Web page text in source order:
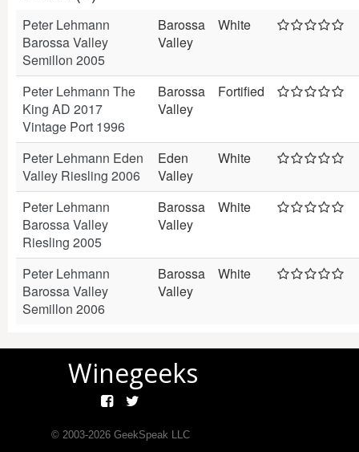
Peter Lehmann
Barossa Valley
Semillon 2005
Barossa
Valley
White
Peter Lehmann The
King AD 2017
Vintage Port 1996
Barossa
Valley
Fortified
Peter Lehmann Eden
Valley Riesling 2006
Eden
Valley
White
Peter Lehmann
Barossa Valley
Riesling 2005
Barossa
Valley
White
Peter Lehmann
Barossa Valley
Semillon 2006
Barossa
Valley
White
Winegeeks
© 2003-2026GeekSpeak LLC